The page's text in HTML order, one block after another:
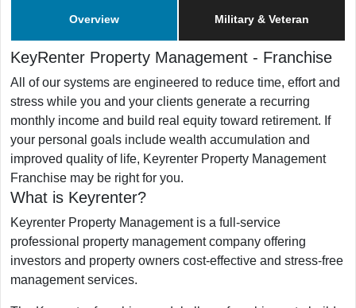
Overview Military & Veteran
KeyRenter Property Management - Franchise
All of our systems are engineered to reduce time, effort and
stress while you and your clients generate a recurring
monthly income and build real equity toward retirement. If
your personal goals include wealth accumulation and
improved quality of life, Keyrenter Property Management
Franchise may be right for you.
What is Keyrenter?
Keyrenter Property Management is a full-service
professional property management company offering
investors and property owners cost-effective and stress-free
management services.